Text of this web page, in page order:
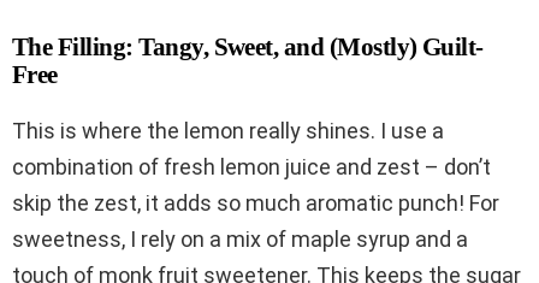
The Filling: Tangy, Sweet, and (Mostly) Guilt-
Free
This is where the lemon really shines. I use a
combination of fresh lemon juice and zest – don’t
skip the zest, it adds so much aromatic punch! For
sweetness, I rely on a mix of maple syrup and a
touch of monk fruit sweetener. This keeps the sugar